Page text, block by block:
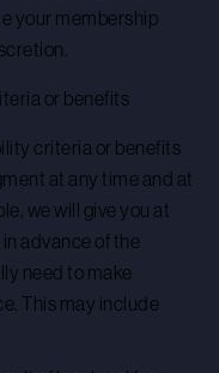
your membership
or benefits
criteria or benefits
at any time and at
we will give you at
advance of the
need to make
This may include